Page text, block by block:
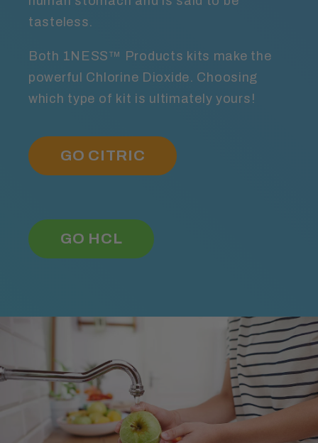
tasteless.
Both 1NESS™ Products kits make the
powerful Chlorine Dioxide. Choosing
which type of kit is ultimately yours!
GO CITRIC
GO HCL